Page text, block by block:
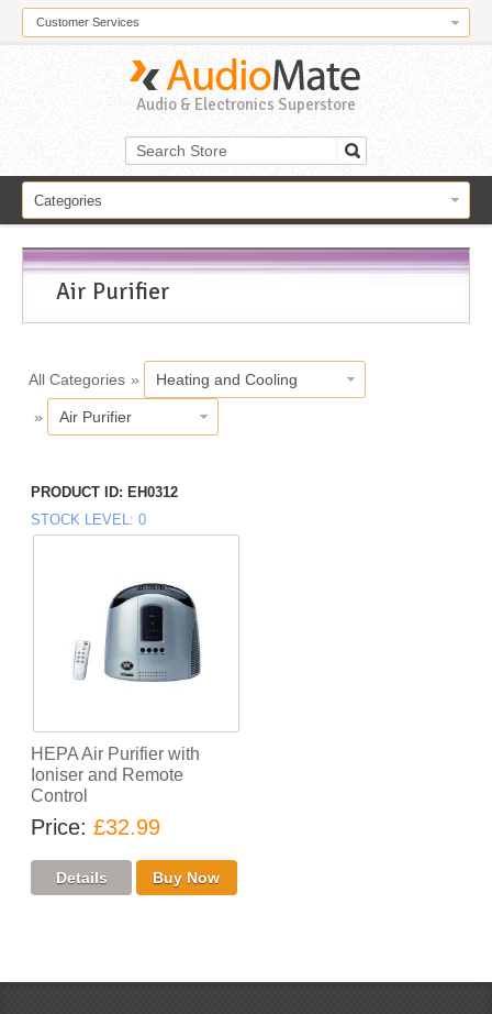
Customer Services
Audio & Electronics Superstore
Categories
Air Purifier
All Categories » Heating and Cooling
» Air Purifier
PRODUCT ID
EH0312
STOCK LEVEL 0
HEPA Air Purifier with
Ioniser and Remote
Control
Price £32.99